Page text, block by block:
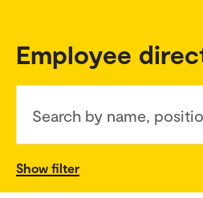
Employee
Search by name,
Show filter